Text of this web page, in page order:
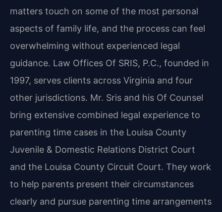
matters touch on some of the most personal
aspects of family life, and the process can feel
overwhelming without experienced legal
guidance. Law Offices Of SRIS, P.C., founded in
1997, serves clients across Virginia and four
other jurisdictions. Mr. Sris and his Of Counsel
bring extensive combined legal experience to
parenting time cases in the Louisa County
Juvenile & Domestic Relations District Court
and the Louisa County Circuit Court. They work
to help parents present their circumstances
clearly and pursue parenting time arrangements